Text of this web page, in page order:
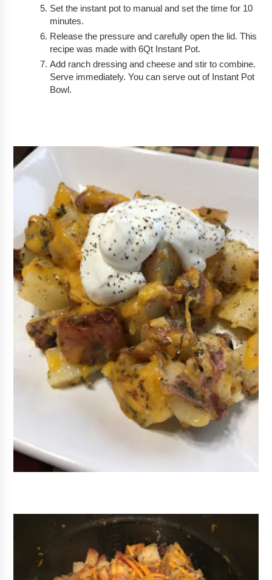
Set the instant pot to manual and set the time for 10
minutes.
Release the pressure and carefully open the lid. This
recipe was made with 6Qt Instant Pot.
Add ranch dressing and cheese and stir to combine.
Serve immediately. You can serve out of Instant Pot
Bowl.